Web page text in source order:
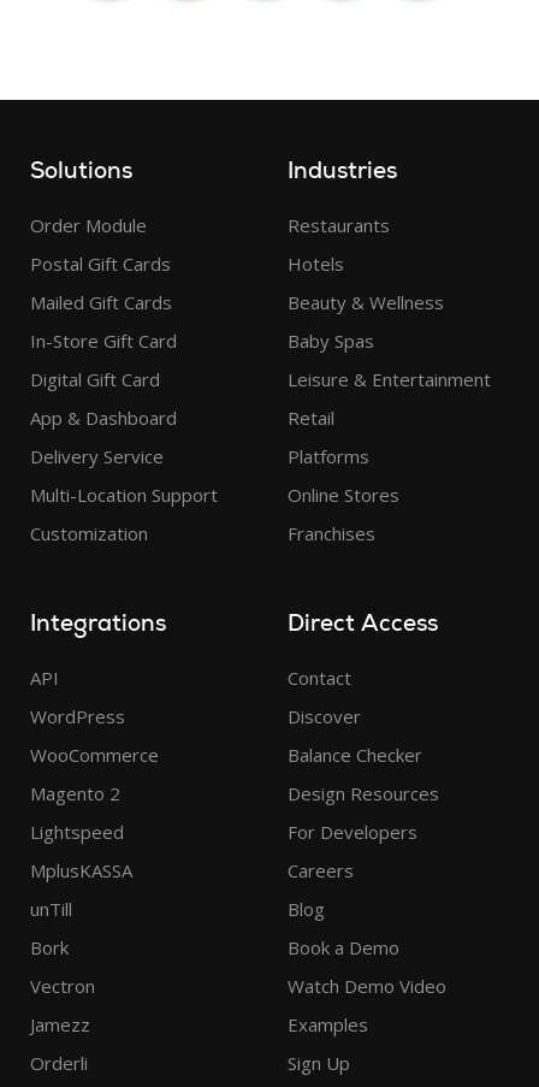
Solutions
Order Module
Postal Gift Cards
Mailed Gift Cards
In-Store Gift Card
Digital Gift Card
App & Dashboard
Delivery Service
Multi-Location Support
Customization
Industries
Restaurants
Hotels
Beauty & Wellness
Baby Spas
Leisure & Entertainment
Retail
Platforms
Online Stores
Franchises
Integrations
API
WordPress
WooCommerce
Magento 2
Lightspeed
MplusKASSA
unTill
Bork
Vectron
Jamezz
Orderli
Direct Access
Contact
Discover
Balance Checker
Design Resources
For Developers
Careers
Blog
Book a Demo
Watch Demo Video
Examples
Sign Up